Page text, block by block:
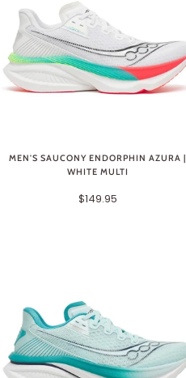
MEN'S SAUCONY ENDORPHIN AZURA |
WHITE MULTI
$149.95